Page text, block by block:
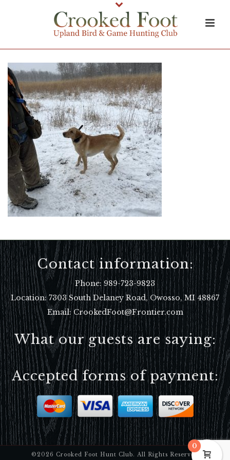
Contact information:
Phone: 989-723-9823
Location:7303 South Delaney Road, Owosso, MI 48867
Email: CrookedFoot@Frontier.com
What our guests are saying:
Accepted forms of payment:
©2026 Crooked Foot Hunt Club. All Rights Reserved
0